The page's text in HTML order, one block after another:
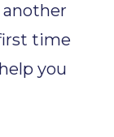
another
time
you